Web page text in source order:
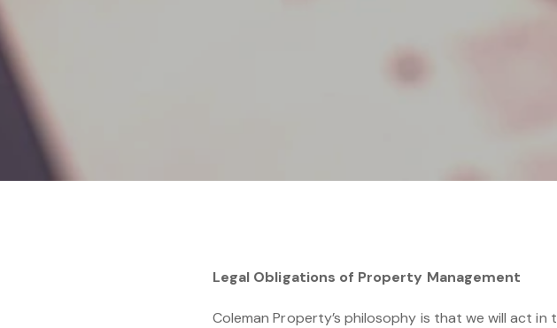
Legal Obligations of Property Management
Coleman Property’s philosophy is that we will act